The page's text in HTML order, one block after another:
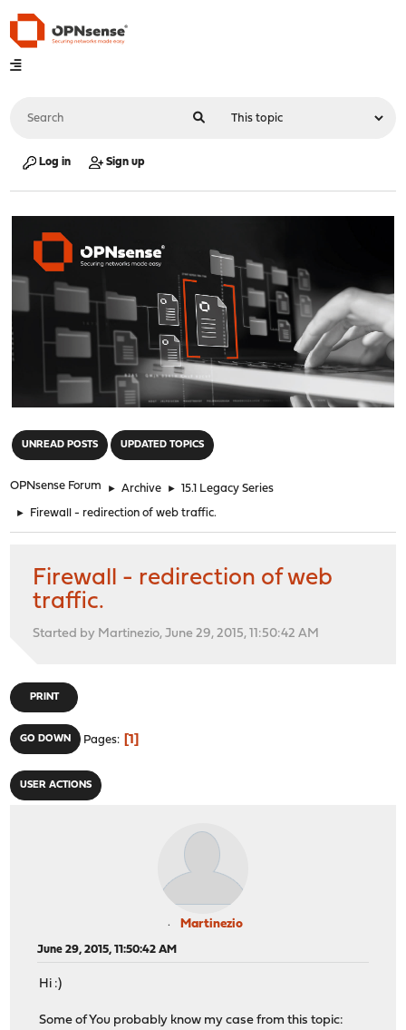
Log in Sign up
UNREAD POSTS UPDATED TOPICS
OPNsense Forum ► Archive ► 15.1 Legacy Series
► Firewall - redirection of web traffic.
Firewall - redirection of web
traffic.
Started by Martinezio, June 29, 2015, 11:50:42 AM
PRINT
GO DOWN Pages 1
USER ACTIONS
Martinezio
June 29, 2015, 11:50:42 AM
Hi :)
Some of You probably know my case from this topic: